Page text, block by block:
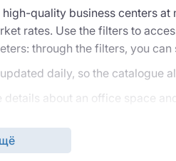
quality business centers
rates. Use the filters to
through the filters, you
daily, so the catalogue
details about an office space
who will handle the